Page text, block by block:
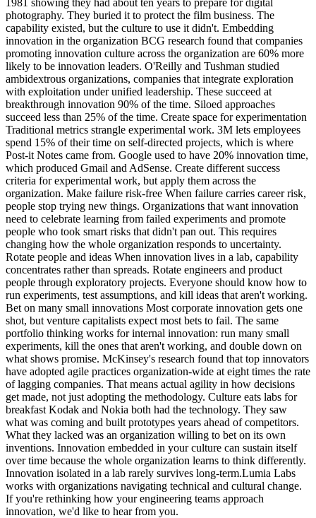
photography. They buried it to protect the film business. The
capability existed, but the culture to use it didn't. Embedding
innovation in the organization BCG research found that companies
promoting innovation culture across the organization are 60% more
likely to be innovation leaders. O'Reilly and Tushman studied
ambidextrous organizations, companies that integrate exploration
with exploitation under unified leadership. These succeed at
breakthrough innovation 90% of the time. Siloed approaches
succeed less than 25% of the time. Create space for experimentation
Traditional metrics strangle experimental work. 3M lets employees
spend 15% of their time on self-directed projects, which is where
Post-it Notes came from. Google used to have 20% innovation time,
which produced Gmail and AdSense. Create different success
criteria for experimental work, but apply them across the
organization. Make failure risk-free When failure carries career risk,
people stop trying new things. Organizations that want innovation
need to celebrate learning from failed experiments and promote
people who took smart risks that didn't pan out. This requires
changing how the whole organization responds to uncertainty.
Rotate people and ideas When innovation lives in a lab, capability
concentrates rather than spreads. Rotate engineers and product
people through exploratory projects. Everyone should know how to
run experiments, test assumptions, and kill ideas that aren't working.
Bet on many small innovations Most corporate innovation gets one
shot, but venture capitalists expect most bets to fail. The same
portfolio thinking works for internal innovation: run many small
experiments, kill the ones that aren't working, and double down on
what shows promise. McKinsey's research found that top innovators
have adopted agile practices organization-wide at eight times the rate
of lagging companies. That means actual agility in how decisions
get made, not just adopting the methodology. Culture eats labs for
breakfast Kodak and Nokia both had the technology. They saw
what was coming and built prototypes years ahead of competitors.
What they lacked was an organization willing to bet on its own
inventions. Innovation embedded in your culture can sustain itself
over time because the whole organization learns to think differently.
Innovation isolated in a lab rarely survives long-term.Lumia Labs
works with organizations navigating technical and cultural change.
If you're rethinking how your engineering teams approach
innovation, we'd like to hear from you.